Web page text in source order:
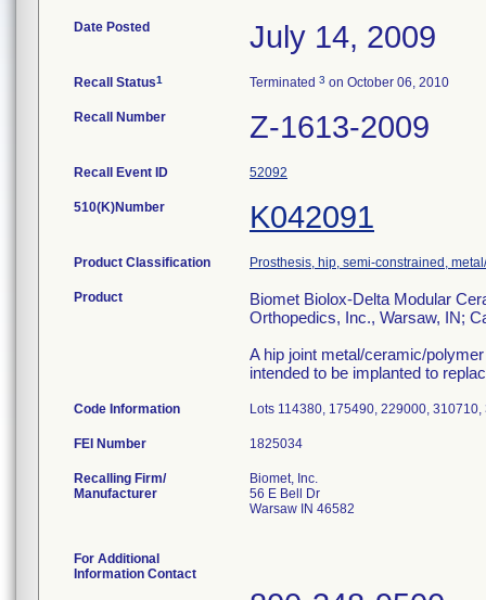
Date Posted July 14, 2009
Recall Status1 Terminated 3 on October 06, 2010
Recall Number Z-1613-2009
Recall Event ID 52092
510(K)Number K042091
Product Classification Prosthesis, hip, semi-constrained,
Product
Biomet Biolox-Delta Modular
Orthopedics, Inc., Warsaw, IN;
A hip joint metal/ceramic/
intended to be implanted to
Code Information Lots 114380, 175490, 229000,
FEI Number
Recalling Firm/
Manufacturer
Biomet, Inc.
56 E Bell Dr
Warsaw IN 46582
For Additional
Information Contact